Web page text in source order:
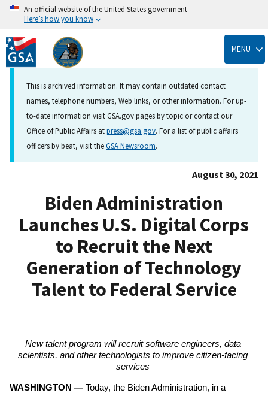
Skip
to
main
content
An official website of the United States government
Here’s how you know
MENU
This is archived information. It may contain outdated contact
names, telephone numbers, Web links, or other information. For up-
to-date information visit GSA.gov pages by topic or contact our
Office of Public Affairs atpress@gsa.gov. For a list of public affairs
officers by beat, visit theGSA Newsroom.
August 30, 2021
Biden Administration
Launches U.S. Digital Corps
to Recruit the Next
Generation of Technology
Talent to Federal Service
New talent program will recruit software engineers, data
scientists, and other technologists to improve citizen-facing
services
WASHINGTON — Today, the Biden Administration, in a